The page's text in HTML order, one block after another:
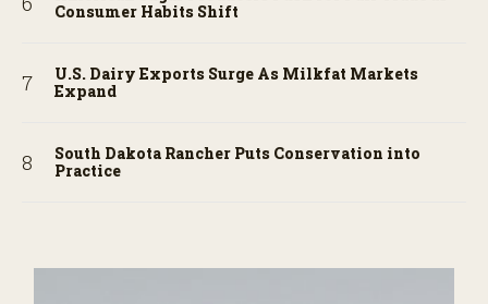
Consumer Habits Shift
U.S. Dairy Exports Surge As Milkfat Markets
Expand
South Dakota Rancher Puts Conservation into
Practice